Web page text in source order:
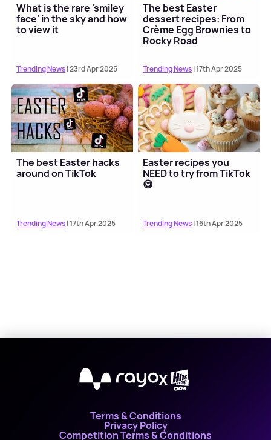
What is the rare 'smiley
face' in the sky and how
to view it
Trending News| 23rd Apr 2025
The best Easter
dessert recipes: From
Crème Egg Brownies to
Rocky Road
Trending News| 17th Apr 2025
The best Easter hacks
around on TikTok
Trending News| 17th Apr 2025
Easter recipes you
NEED to try from TikTok
😋
Trending News| 16th Apr 2025
X
Terms & Conditions
Privacy Policy
Competition Terms & Conditions